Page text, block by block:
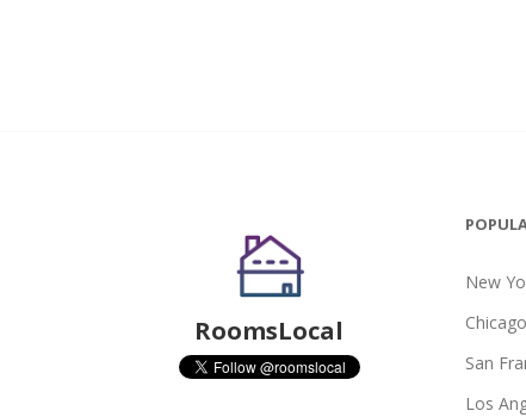
RoomsLocal
New
Chicago
San
Los